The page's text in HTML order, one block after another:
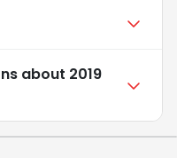
about 2019